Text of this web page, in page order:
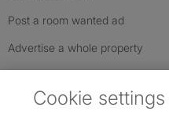
Post a room wanted ad
Advertise a whole property
Cookie settings